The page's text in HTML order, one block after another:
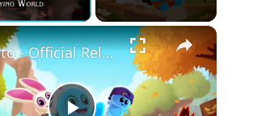
×
Teeto - Official Release Date Trailer